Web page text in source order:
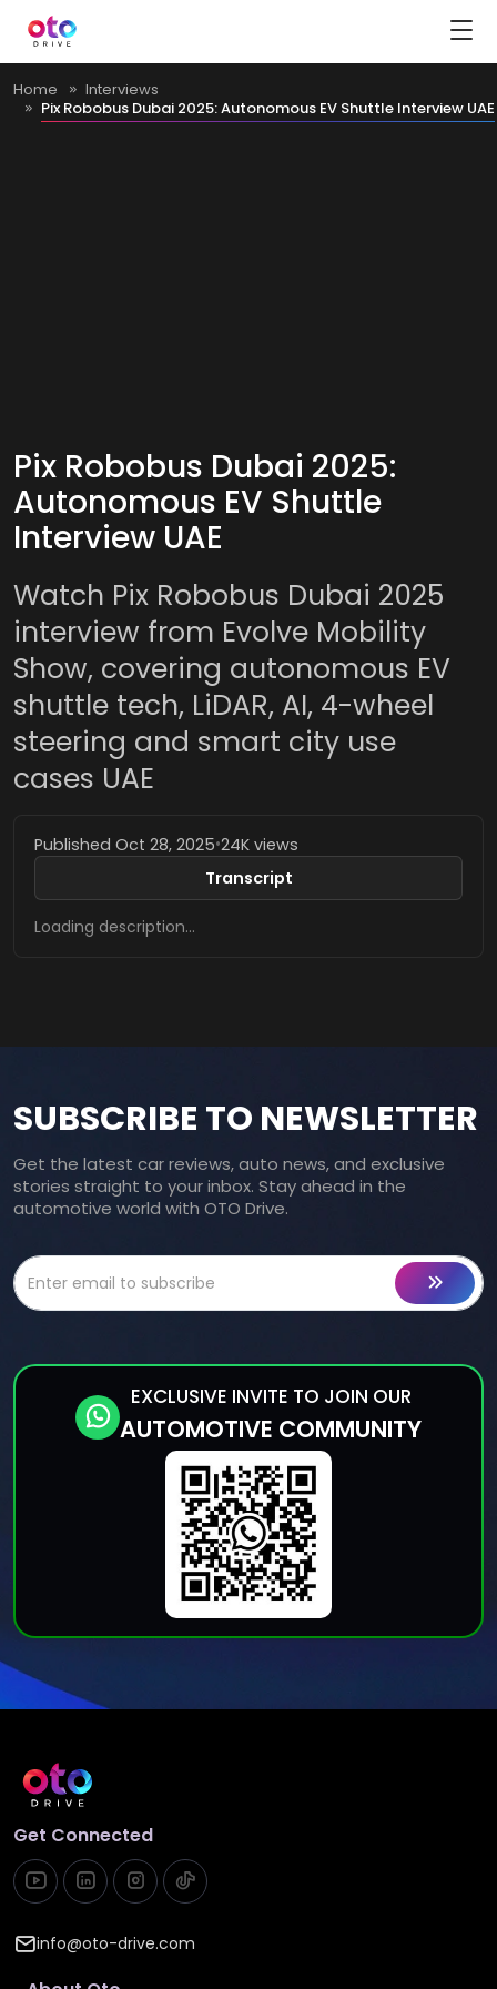
Home
Interviews
Pix Robobus Dubai 2025: Autonomous EV Shuttle Interview UAE
Pix Robobus Dubai 2025:
Autonomous EV Shuttle
Interview UAE
Watch Pix Robobus Dubai 2025
interview from Evolve Mobility
Show, covering autonomous EV
shuttle tech, LiDAR, AI, 4-wheel
steering and smart city use
cases UAE
Published Oct 28, 2025•24K views
Transcript
Loading description…
SUBSCRIBE TO NEWSLETTER
Get the latest car reviews, auto news, and exclusive
stories straight to your inbox. Stay ahead in the
automotive world with OTO Drive.
EXCLUSIVE INVITE TO JOIN OUR
AUTOMOTIVE COMMUNITY
Get Connected
info@oto-drive.com